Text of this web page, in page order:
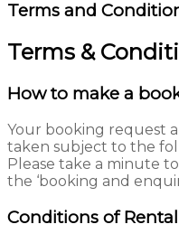
Terms and
Terms &
How to make a
Your booking request
taken subject to the
Please take a minute
the ‘booking and
Conditions of Rental